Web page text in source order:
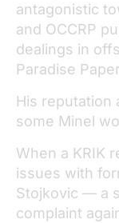
antagonistic
and OCCRP
dealings in
Paradise
His reputation
some Minel
When a KRIK
issues with
Stojkovic — a
complaint